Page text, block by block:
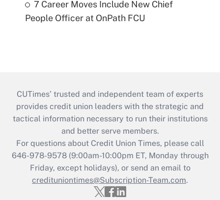
7 Career Moves Include New Chief
People Officer at OnPath FCU
CUTimes’ trusted and independent team of experts
provides credit union leaders with the strategic and
tactical information necessary to run their institutions
and better serve members.
For questions about Credit Union Times, please call
646-978-9578 (9:00am-10:00pm ET, Monday through
Friday, except holidays), or send an email to
credituniontimes@Subscription-Team.com.